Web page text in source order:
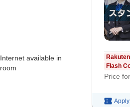
Internet available in
room
Flash
Price